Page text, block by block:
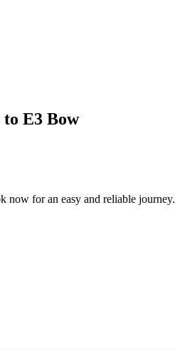
E3 Bow
for an easy and reliable journey.